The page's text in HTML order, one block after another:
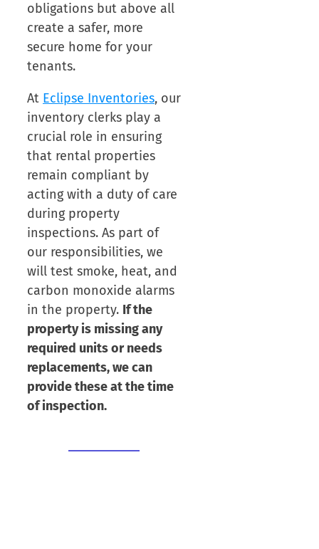
obligations but above all
create a safer, more
secure home for your
tenants.
At Eclipse Inventories, our
inventory clerks play a
crucial role in ensuring
that rental properties
remain compliant by
acting with a duty of care
during property
inspections. As part of
our responsibilities, we
will test smoke, heat, and
carbon monoxide alarms
in the property. If the
property is missing any
required units or needs
replacements, we can
provide these at the time
of inspection.